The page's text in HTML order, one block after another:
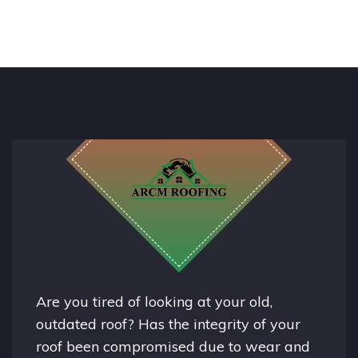
Are you tired of looking at your old,
outdated roof? Has the integrity of your
roof been compromised due to wear and